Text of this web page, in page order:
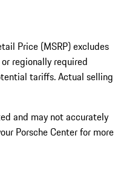
Price (MSRP) excludes
regionally required
tariffs. Actual selling
and may not accurately
Porsche Center for more